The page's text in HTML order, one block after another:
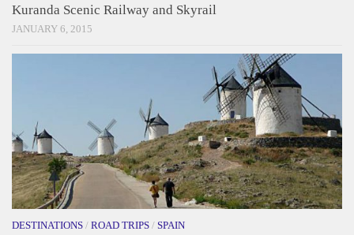
Kuranda Scenic Railway and Skyrail
JANUARY 6, 2015
DESTINATIONS / ROAD TRIPS / SPAIN